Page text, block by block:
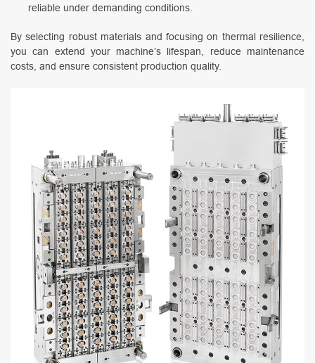
reliable under demanding conditions.
By selecting robust materials and focusing on thermal resilience,
you can extend your machine’s lifespan, reduce maintenance
costs, and ensure consistent production quality.